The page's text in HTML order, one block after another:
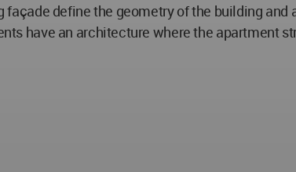
define the geometry of the building
have an architecture where the apartment